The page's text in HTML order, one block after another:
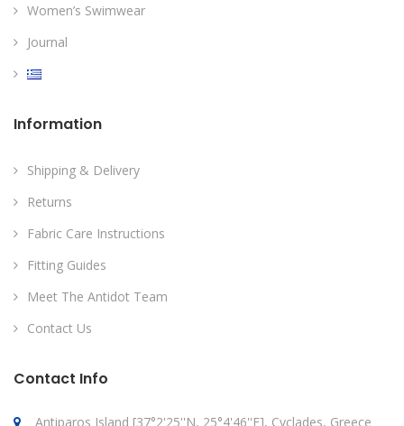
Women’s Swimwear
Journal
Information
Shipping & Delivery
Returns
Fabric Care Instructions
Fitting Guides
Meet The Antidot Team
Contact Us
Contact Info
Antiparos Island [37°2'25''N, 25°4'46''E], Cyclades, Greece